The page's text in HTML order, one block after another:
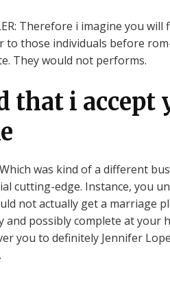
Therefore i imagine you
to those individuals before
They would not performs.
that i accept
Which was kind of a different
cutting-edge. Instance, you
not actually get a marriage
and possibly complete at your
you to definitely Jennifer